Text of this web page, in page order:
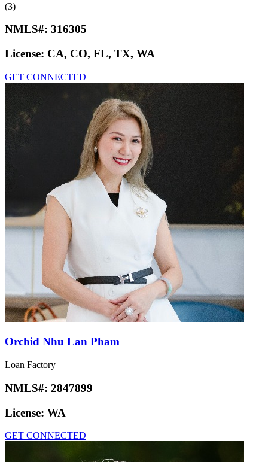
(3)
NMLS#: 316305
License: CA, CO, FL, TX, WA
GET CONNECTED
Orchid Nhu Lan Pham
Loan Factory
NMLS#: 2847899
License: WA
GET CONNECTED